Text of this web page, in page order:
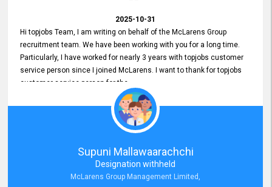
2025-10-31
Hi topjobs Team, I am writing on behalf of the McLarens Group
recruitment team. We have been working with you for a long time.
Particularly, I have worked for nearly 3 years with topjobs customer
service person since I joined McLarens. I want to thank for topjobs
customer service person for the
he gave me when I first started with McLarens and had no idea
about job posting on topjobs. He has provided
Clear Guidance and Continues Support
for me during crucial times. We are really happy with their
Dedicated Customer Service for our Recruitment Efforts.
Thank you again for the partnership.
Supuni Mallawaarachchi
Designation withheld
McLarens Group Management Limited,